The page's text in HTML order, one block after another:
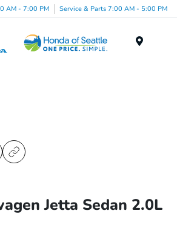
AM - 7:00 PM Service & Parts 7:00 AM - 5:00 PM
Jetta Sedan 2.0L